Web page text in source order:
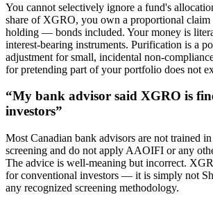
You cannot selectively ignore a fund's
share of XGRO, you own a proportional
holding — bonds included. Your money is
interest-bearing instruments. Purification is a
adjustment for small, incidental non-
for pretending part of your portfolio does not
“My bank advisor said XGRO is
investors”
Most Canadian bank advisors are not trained
screening and do not apply AAOIFI or any
The advice is well-meaning but incorrect.
for conventional investors — it is simply not
any recognized screening methodology.